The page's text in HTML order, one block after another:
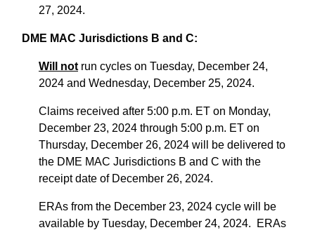
27, 2024.
DME MAC Jurisdictions B and C:
Will not run cycles on Tuesday, December 24,
2024 and Wednesday, December 25, 2024.
Claims received after 5:00 p.m. ET on Monday,
December 23, 2024 through 5:00 p.m. ET on
Thursday, December 26, 2024 will be delivered to
the DME MAC Jurisdictions B and C with the
receipt date of December 26, 2024.
ERAs from the December 23, 2024 cycle will be
available by Tuesday, December 24, 2024. ERAs